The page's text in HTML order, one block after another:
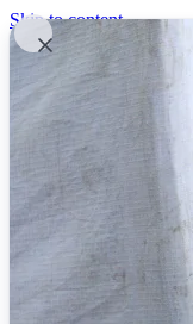
Skip to content
United In God's Work
Donor Login
|
(800) 427-9104